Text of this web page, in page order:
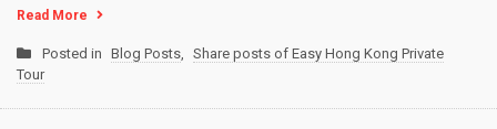
Read More
Posted in Blog Posts, Share posts of Easy Hong Kong Private
Tour